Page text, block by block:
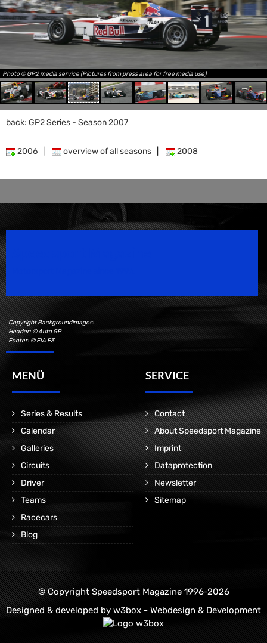
Photo © GP2 media service (Pictures from press area for free media use)
back: GP2 Series - Season 2007
2006 overview of all seasons 2008
Copyright Backgroundimages:
Header: © Auto GP
Footer: © FIA F3
MENÜ
Series & Results
Calendar
Galleries
Circuits
Driver
Teams
Racecars
Blog
SERVICE
Contact
About Speedsport Magazine
Imprint
Dataprotection
Newsletter
Sitemap
© Copyright Speedsport Magazine 1996-2026
Designed & developed by w3box - Webdesign & Development